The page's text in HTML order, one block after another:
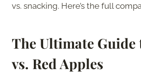
vs. snacking. Here’s the full
The Ultimate Guide
vs. Red Apples